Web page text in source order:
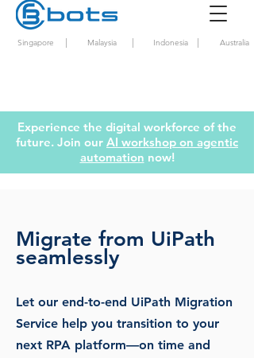
Singapore | Malaysia | Indonesia | Australia
Experience the digital workforce of the
future. Join our AI workshop on agentic
automation now!
Migrate from UiPath
seamlessly
Let our end-to-end UiPath Migration
Service help you transition to your
next RPA platform—on time and